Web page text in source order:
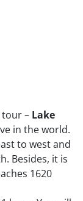
– Lake
in the world.
to west and
Besides, it is
1620